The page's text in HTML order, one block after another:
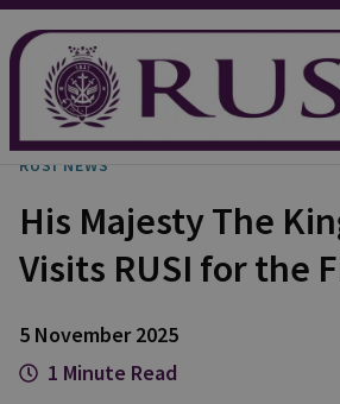
RUSI NEWS
His Majesty The
Visits RUSI for the
5 November 2025
1 Minute Read